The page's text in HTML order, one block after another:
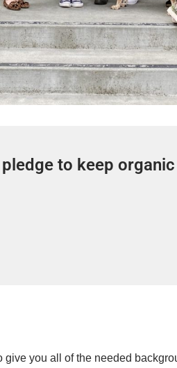
to keep
you all of the needed